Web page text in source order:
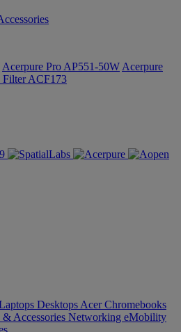
Acerpure Pro AP551-50W Acerpure
Filter ACF173
Desktops Acer Chromebooks
Accessories Networking eMobility